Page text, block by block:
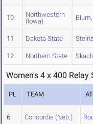
10
Northwestern
(Iowa)
Blum,
11 Dakota State Steins
12 Northern State
Women's 4 x 400 Relay
PL TEAM
6 Concordia (Neb.)